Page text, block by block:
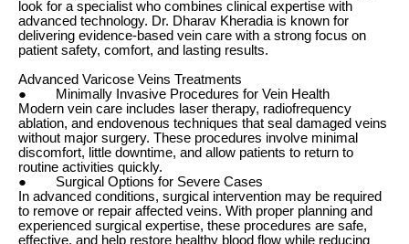
look for a specialist who combines clinical expertise with
advanced technology. Dr. Dharav Kheradia is known for
delivering evidence-based vein care with a strong focus on
patient safety, comfort, and lasting results.
Advanced Varicose Veins Treatments
● Minimally Invasive Procedures for Vein Health
Modern vein care includes laser therapy, radiofrequency
ablation, and endovenous techniques that seal damaged veins
without major surgery. These procedures involve minimal
discomfort, little downtime, and allow patients to return to
routine activities quickly.
● Surgical Options for Severe Cases
In advanced conditions, surgical intervention may be required
to remove or repair affected veins. With proper planning and
experienced surgical expertise, these procedures are safe,
effective, and help restore healthy blood flow while reducing